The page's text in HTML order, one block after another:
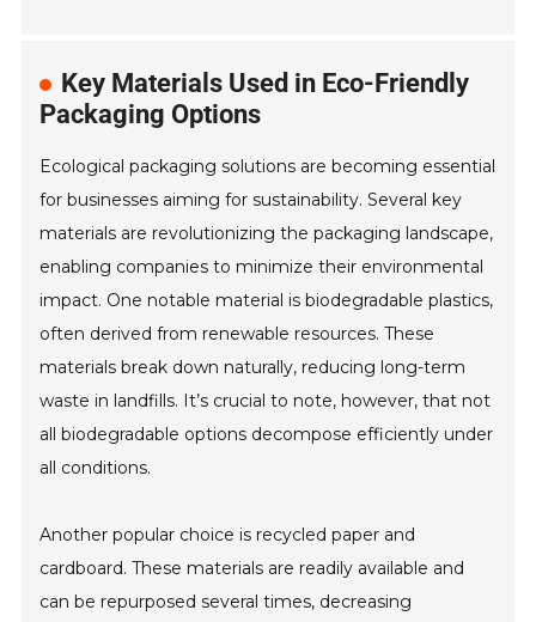
Key Materials Used in Eco-Friendly
Packaging Options
Ecological packaging solutions are becoming essential
for businesses aiming for sustainability. Several key
materials are revolutionizing the packaging landscape,
enabling companies to minimize their environmental
impact. One notable material is biodegradable plastics,
often derived from renewable resources. These
materials break down naturally, reducing long-term
waste in landfills. It’s crucial to note, however, that not
all biodegradable options decompose efficiently under
all conditions.
Another popular choice is recycled paper and
cardboard. These materials are readily available and
can be repurposed several times, decreasing